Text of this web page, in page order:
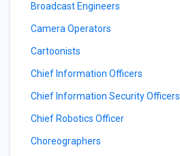
Broadcast Engineers
Camera Operators
Cartoonists
Chief Information Officers
Chief Information Security Officers
Chief Robotics Officer
Choreographers